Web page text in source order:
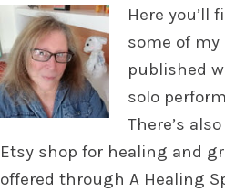
Here you’ll
some of my
published
solo
There’s
Etsy shop for healing and
offered through A Healing